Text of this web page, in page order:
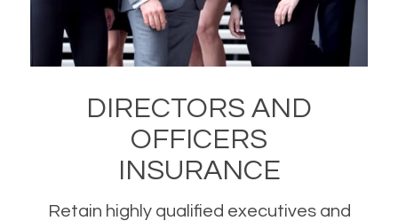
DIRECTORS AND
OFFICERS
INSURANCE
Retain highly qualified executives and